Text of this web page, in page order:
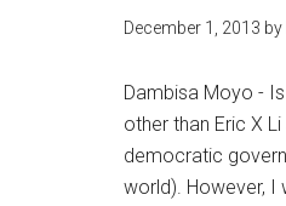
December 1, 2013 by
Dambisa Moyo -
other than Eric X
democratic
world). However,